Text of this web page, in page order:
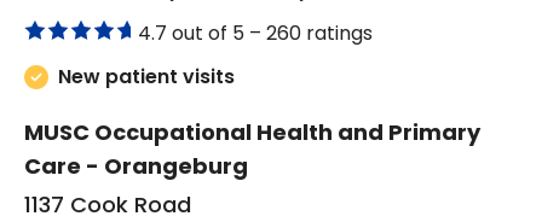
4.7 out of 5 – 260 ratings
New patient visits
MUSC Occupational Health and Primary
Care - Orangeburg
1137 Cook Road